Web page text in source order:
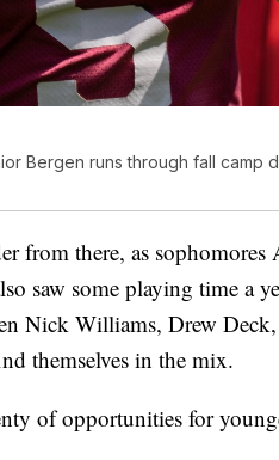
Bergen runs through fall camp
from there, as sophomores
saw some playing time a
Nick Williams, Drew
themselves in the mix.
of opportunities for